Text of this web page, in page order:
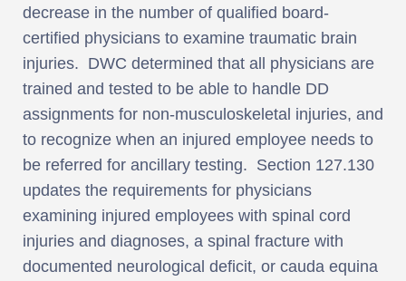
decrease in the number of qualified board-
certified physicians to examine traumatic brain
injuries. DWC determined that all physicians are
trained and tested to be able to handle DD
assignments for non-musculoskeletal injuries, and
to recognize when an injured employee needs to
be referred for ancillary testing. Section 127.130
updates the requirements for physicians
examining injured employees with spinal cord
injuries and diagnoses, a spinal fracture with
documented neurological deficit, or cauda equina